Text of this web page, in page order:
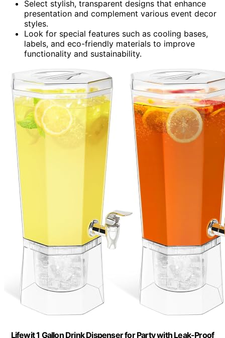
Select stylish, transparent designs that enhance
presentation and complement various event decor
styles.
Look for special features such as cooling bases,
labels, and eco-friendly materials to improve
functionality and sustainability.
Lifewit 1 Gallon Drink Dispenser for Party with Leak-Proof